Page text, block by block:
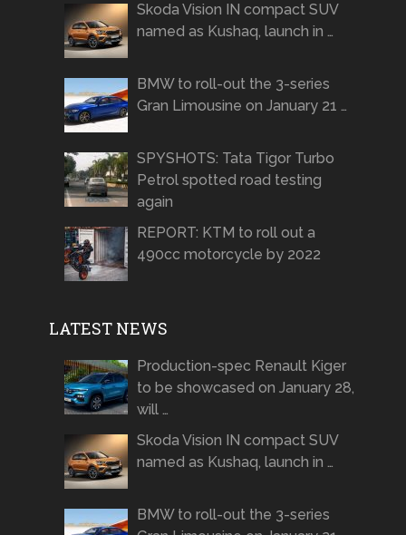
Skoda Vision IN compact SUV
named as Kushaq, launch in …
BMW to roll-out the 3-series
Gran Limousine on January 21 …
SPYSHOTS: Tata Tigor Turbo
Petrol spotted road testing
again
REPORT: KTM to roll out a
490cc motorcycle by 2022
LATEST NEWS
Production-spec Renault Kiger
to be showcased on January 28,
will …
Skoda Vision IN compact SUV
named as Kushaq, launch in …
BMW to roll-out the 3-series